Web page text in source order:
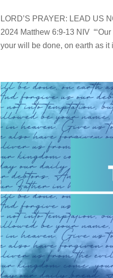
LORD’S PRAYER: LEAD US
2024 Matthew 6:9-13 NIV
your will be done, on earth as it